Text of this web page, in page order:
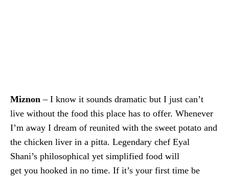
Miznon – I know it sounds dramatic but I just can’t
live without the food this place has to offer. Whenever
I’m away I dream of reunited with the sweet potato and
the chicken liver in a pitta. Legendary chef Eyal
Shani’s philosophical yet simplified food will
get you hooked in no time. If it’s your first time be